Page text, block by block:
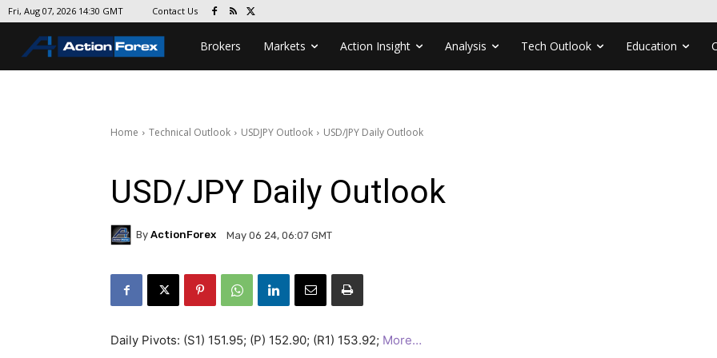
Fri, Aug 07, 2026 14:30 GMT Contact Us
Brokers Markets Action Insight Analysis Tech Outlook Education
Home Technical Outlook USDJPY Outlook USD/JPY Daily Outlook
USD/JPY Daily Outlook
By ActionForex May 06 24, 06:07 GMT
Daily Pivots: (S1) 151.95; (P) 152.90; (R1) 153.92; More…